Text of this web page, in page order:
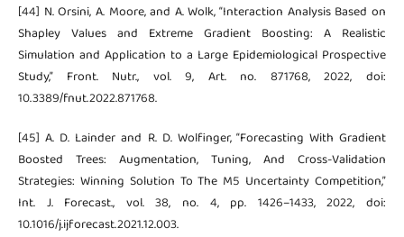
[44] N. Orsini, A. Moore, and A. Wolk, “Interaction Analysis Based on
Shapley Values and Extreme Gradient Boosting: A Realistic
Simulation and Application to a Large Epidemiological Prospective
Study,” Front. Nutr., vol. 9, Art. no. 871768, 2022, doi:
10.3389/fnut.2022.871768.
[45] A. D. Lainder and R. D. Wolfinger, “Forecasting With Gradient
Boosted Trees: Augmentation, Tuning, And Cross-Validation
Strategies: Winning Solution To The M5 Uncertainty Competition,”
Int. J. Forecast., vol. 38, no. 4, pp. 1426–1433, 2022, doi:
10.1016/j.ijforecast.2021.12.003.